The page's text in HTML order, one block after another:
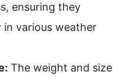
ensuring they
various weather
The weight and size